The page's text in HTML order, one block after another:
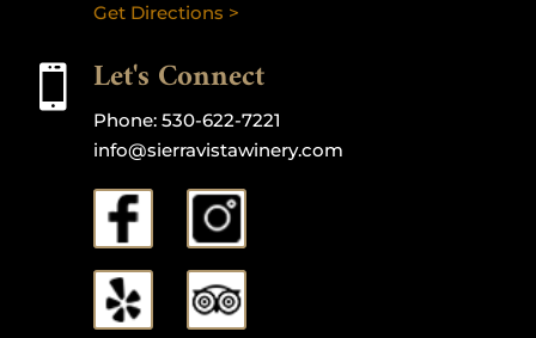
Get Directions >
 Let's Connect
Phone: 530-622-7221
info@sierravistawinery.com